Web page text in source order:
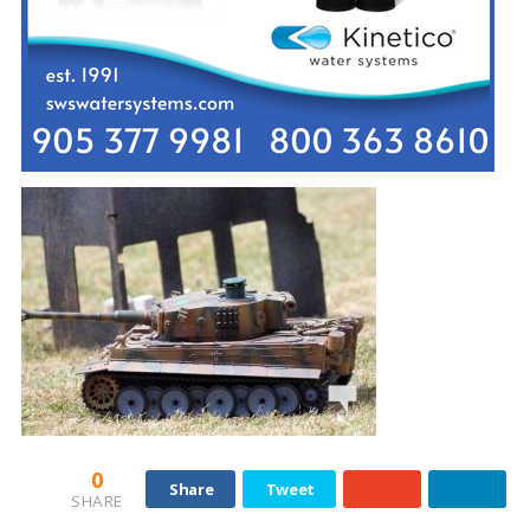
0
SHARE
Share Tweet